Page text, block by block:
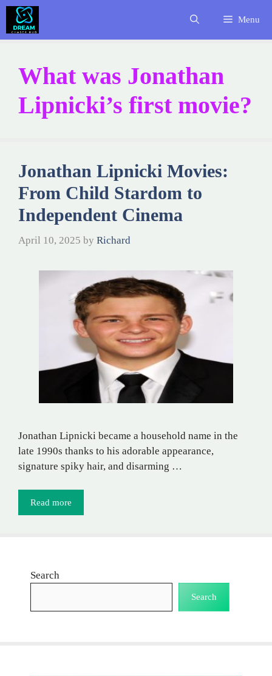
Skip
content
Menu
What was Jonathan
Lipnicki’s first movie?
Jonathan Lipnicki Movies:
From Child Stardom to
Independent Cinema
April 10, 2025 by Richard
Jonathan Lipnicki became a household name in the
late 1990s thanks to his adorable appearance,
signature spiky hair, and disarming …
Read more
Search
Search